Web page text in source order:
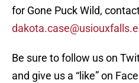
for Gone Puck Wild,
Be sure to follow us on
and give us a “like” on